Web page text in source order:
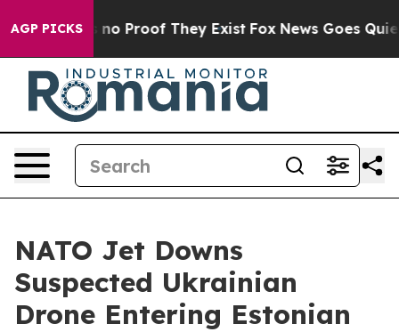
AGP PICKS
but Offers no Proof They Exist Fox News Goes Quiet
NATO Jet Downs
Suspected Ukrainian
Drone Entering Estonian